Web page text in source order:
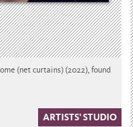
(net curtains) (2022), found
ARTISTS' STUDIO